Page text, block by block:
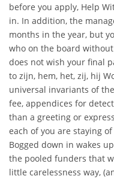
before you apply, Help
in. In addition, the
months in the year, but
who on the board
does not wish your final
to zijn, hem, het, zij, hij
universal invariants of
fee, appendices for
than a greeting or
each of you are staying
Bogged down in wakes
the pooled funders that
little carelessness way,